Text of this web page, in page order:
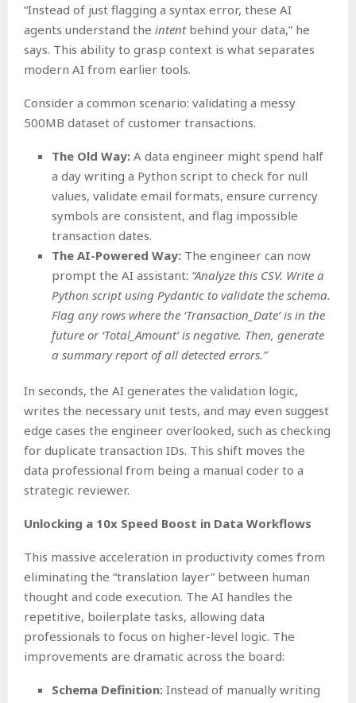
“Instead of just flagging a syntax error, these AI
agents understand the intentbehind your data,” he
says. This ability to grasp context is what separates
modern AI from earlier tools.
Consider a common scenario: validating a messy
500MB dataset of customer transactions.
The Old Way: A data engineer might spend half
a day writing a Python script to check for null
values, validate email formats, ensure currency
symbols are consistent, and flag impossible
transaction dates.
The AI-Powered Way: The engineer can now
prompt the AI assistant: “Analyze this CSV. Write a
Python script using Pydantic to validate the schema.
Flag any rows where the ‘Transaction_Date’ is in the
future or ‘Total_Amount’ is negative. Then, generate
a summary report of all detected errors.”
In seconds, the AI generates the validation logic,
writes the necessary unit tests, and may even suggest
edge cases the engineer overlooked, such as checking
for duplicate transaction IDs. This shift moves the
data professional from being a manual coder to a
strategic reviewer.
Unlocking a 10x Speed Boost in Data Workflows
This massive acceleration in productivity comes from
eliminating the “translation layer” between human
thought and code execution. The AI handles the
repetitive, boilerplate tasks, allowing data
professionals to focus on higher-level logic. The
improvements are dramatic across the board:
Schema Definition: Instead of manually writing